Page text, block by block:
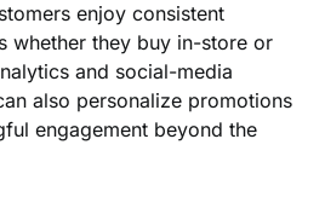
enjoy consistent
whether they buy in-store or
and social-media
also personalize promotions
engagement beyond the